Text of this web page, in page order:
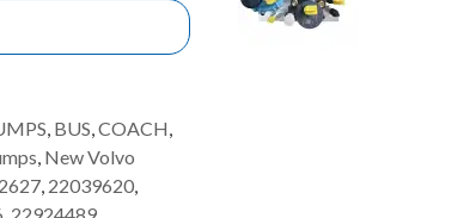
, BUS,COACH,
, New Volvo
, 22039620,